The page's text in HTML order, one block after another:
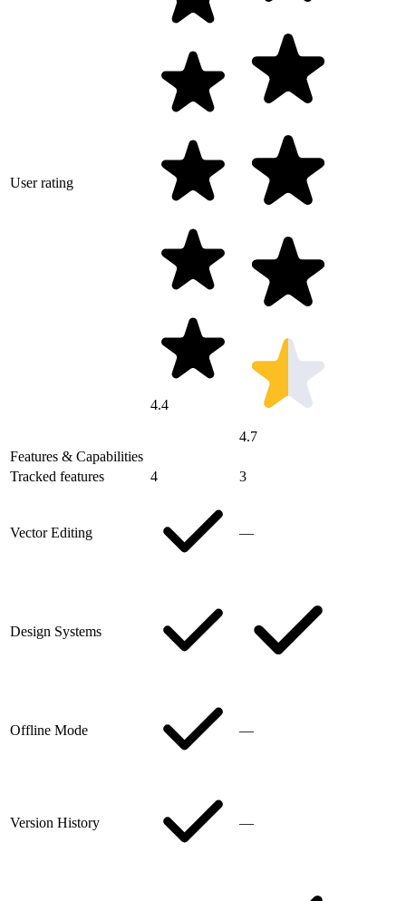
User rating
4.4
4.7
Features & Capabilities
Tracked features
4 3
Vector Editing —
Design Systems
Offline Mode —
Version History —